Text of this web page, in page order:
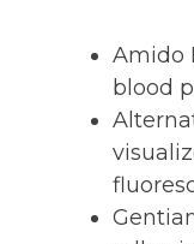
Amido
blood